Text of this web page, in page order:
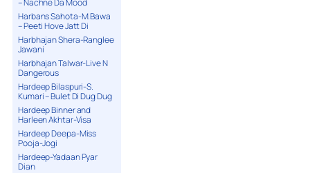
– Nachne Da Mood
Harbans Sahota-M.Bawa
– Peeti Hove Jatt Di
Harbhajan Shera-Ranglee
Jawani
Harbhajan Talwar-Live N
Dangerous
Hardeep Bilaspuri-S.
Kumari – Bulet Di Dug Dug
Hardeep Binner and
Harleen Akhtar-Visa
Hardeep Deepa-Miss
Pooja-Jogi
Hardeep-Yadaan Pyar
Dian